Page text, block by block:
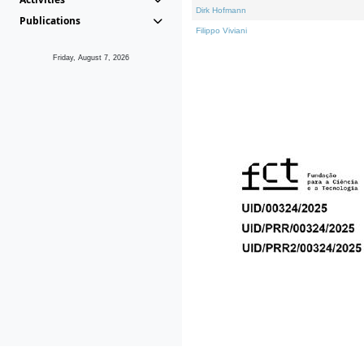
Publications
Friday, August 7, 2026
Dirk Hofmann
Filippo Viviani